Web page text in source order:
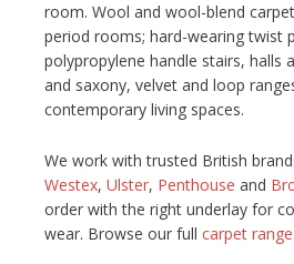
room. Wool and wool-blend
period rooms; hard-wearing twist
polypropylene handle stairs, halls
and saxony, velvet and loop
contemporary living spaces.
We work with trusted British
Westex, Ulster, Penthouse and
order with the right underlay for
wear. Browse our full carpet range